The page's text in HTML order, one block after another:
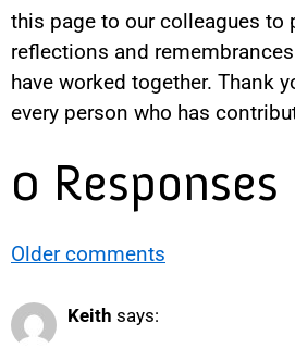
this page to our colleagues to
reflections and
have worked together. Thank
every person who has
0 Responses
Older comments
Keith says: